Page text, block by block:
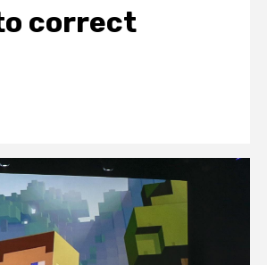
correct